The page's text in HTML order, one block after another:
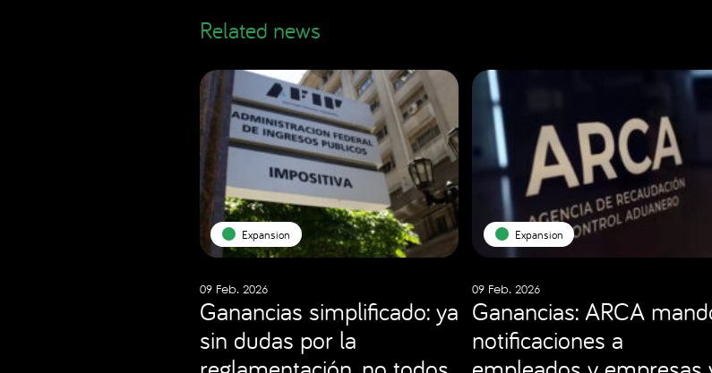
Related news
Expansion
09 Feb. 2026
Ganancias simplificado: ya
sin dudas por la
Expansion
09 Feb. 2026
Ganancias: ARCA
notificaciones a